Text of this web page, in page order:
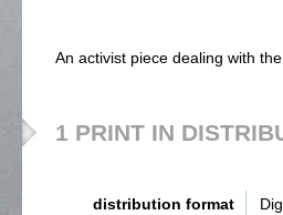
An activist piece dealing with
1 PRINT IN
distribution format